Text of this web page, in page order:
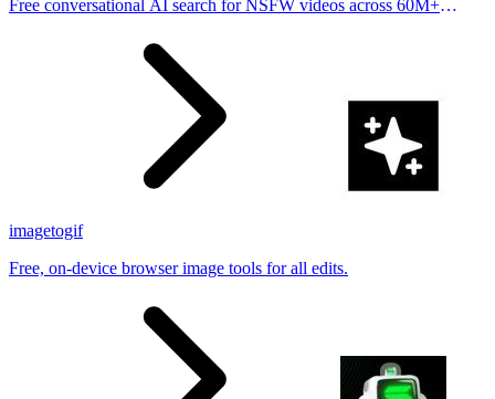
Free conversational AI search for NSFW videos across 60M+
imagetogif
Free, on-device browser image tools for all edits.